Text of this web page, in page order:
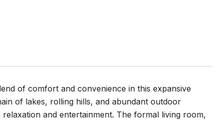
of comfort and convenience in this expansive
of lakes, rolling hills, and abundant outdoor
and entertainment. The formal living room,